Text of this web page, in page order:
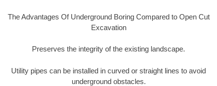
The Advantages Of Underground Boring Compared to Open Cut
Excavation
Preserves the integrity of the existing landscape.
Utility pipes can be installed in curved or straight lines to avoid
underground obstacles.